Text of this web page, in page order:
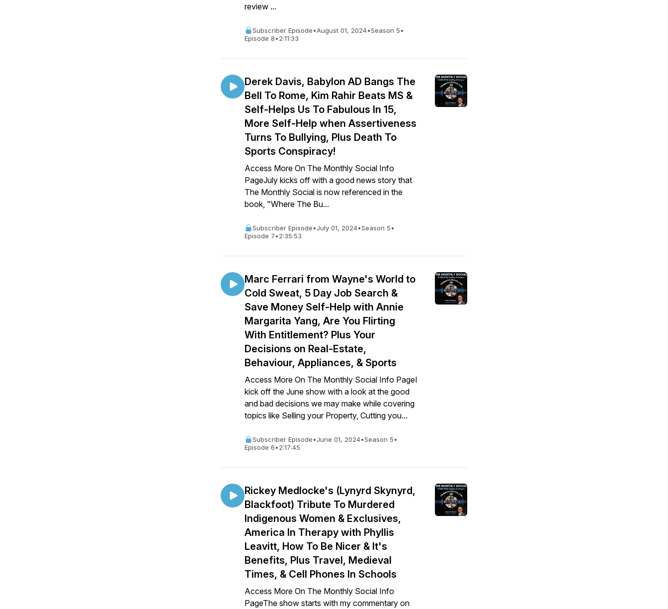
review ...
Subscriber Episode•August 01, 2024•Season 5•
Episode 8•2:11:33
Derek Davis, Babylon AD Bangs The
Bell To Rome, Kim Rahir Beats MS &
Self-Helps Us To Fabulous In 15,
More Self-Help when Assertiveness
Turns To Bullying, Plus Death To
Sports Conspiracy!
Access More On The Monthly Social Info
PageJuly kicks off with a good news story that
The Monthly Social is now referenced in the
book, "Where The Bu...
Subscriber Episode•July 01, 2024•Season 5•
Episode 7•2:35:53
Marc Ferrari from Wayne's World to
Cold Sweat, 5 Day Job Search &
Save Money Self-Help with Annie
Margarita Yang, Are You Flirting
With Entitlement? Plus Your
Decisions on Real-Estate,
Behaviour, Appliances, & Sports
Access More On The Monthly Social Info PageI
kick off the June show with a look at the good
and bad decisions we may make while covering
topics like Selling your Property, Cutting you...
Subscriber Episode•June 01, 2024•Season 5•
Episode 6•2:17:45
Rickey Medlocke's (Lynyrd Skynyrd,
Blackfoot) Tribute To Murdered
Indigenous Women & Exclusives,
America In Therapy with Phyllis
Leavitt, How To Be Nicer & It's
Benefits, Plus Travel, Medieval
Times, & Cell Phones In Schools
Access More On The Monthly Social Info
PageThe show starts with my commentary on